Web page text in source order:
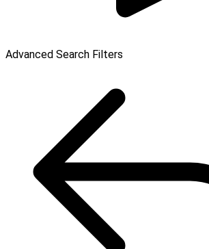
Advanced Search Filters